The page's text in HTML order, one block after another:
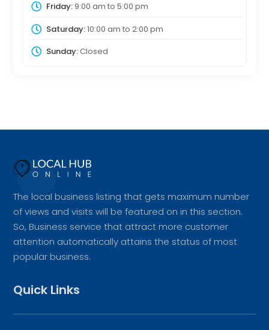
Friday:9:00 am to 5:00 pm
Saturday:10:00 am to 2:00 pm
Sunday:Closed
The local business listing that gets maximum number
of views and visits will be featured on in this section.
So, Business service that attract more customer
attention automatically attains the status of most
popular business.
Quick Links